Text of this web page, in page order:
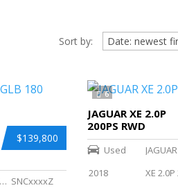
Sort by:
$139,800
MERCEDES BENZ SNCxxxxZ
6
JAGUAR XE 2.0P
200PS RWD
Used JAGUAR
2018